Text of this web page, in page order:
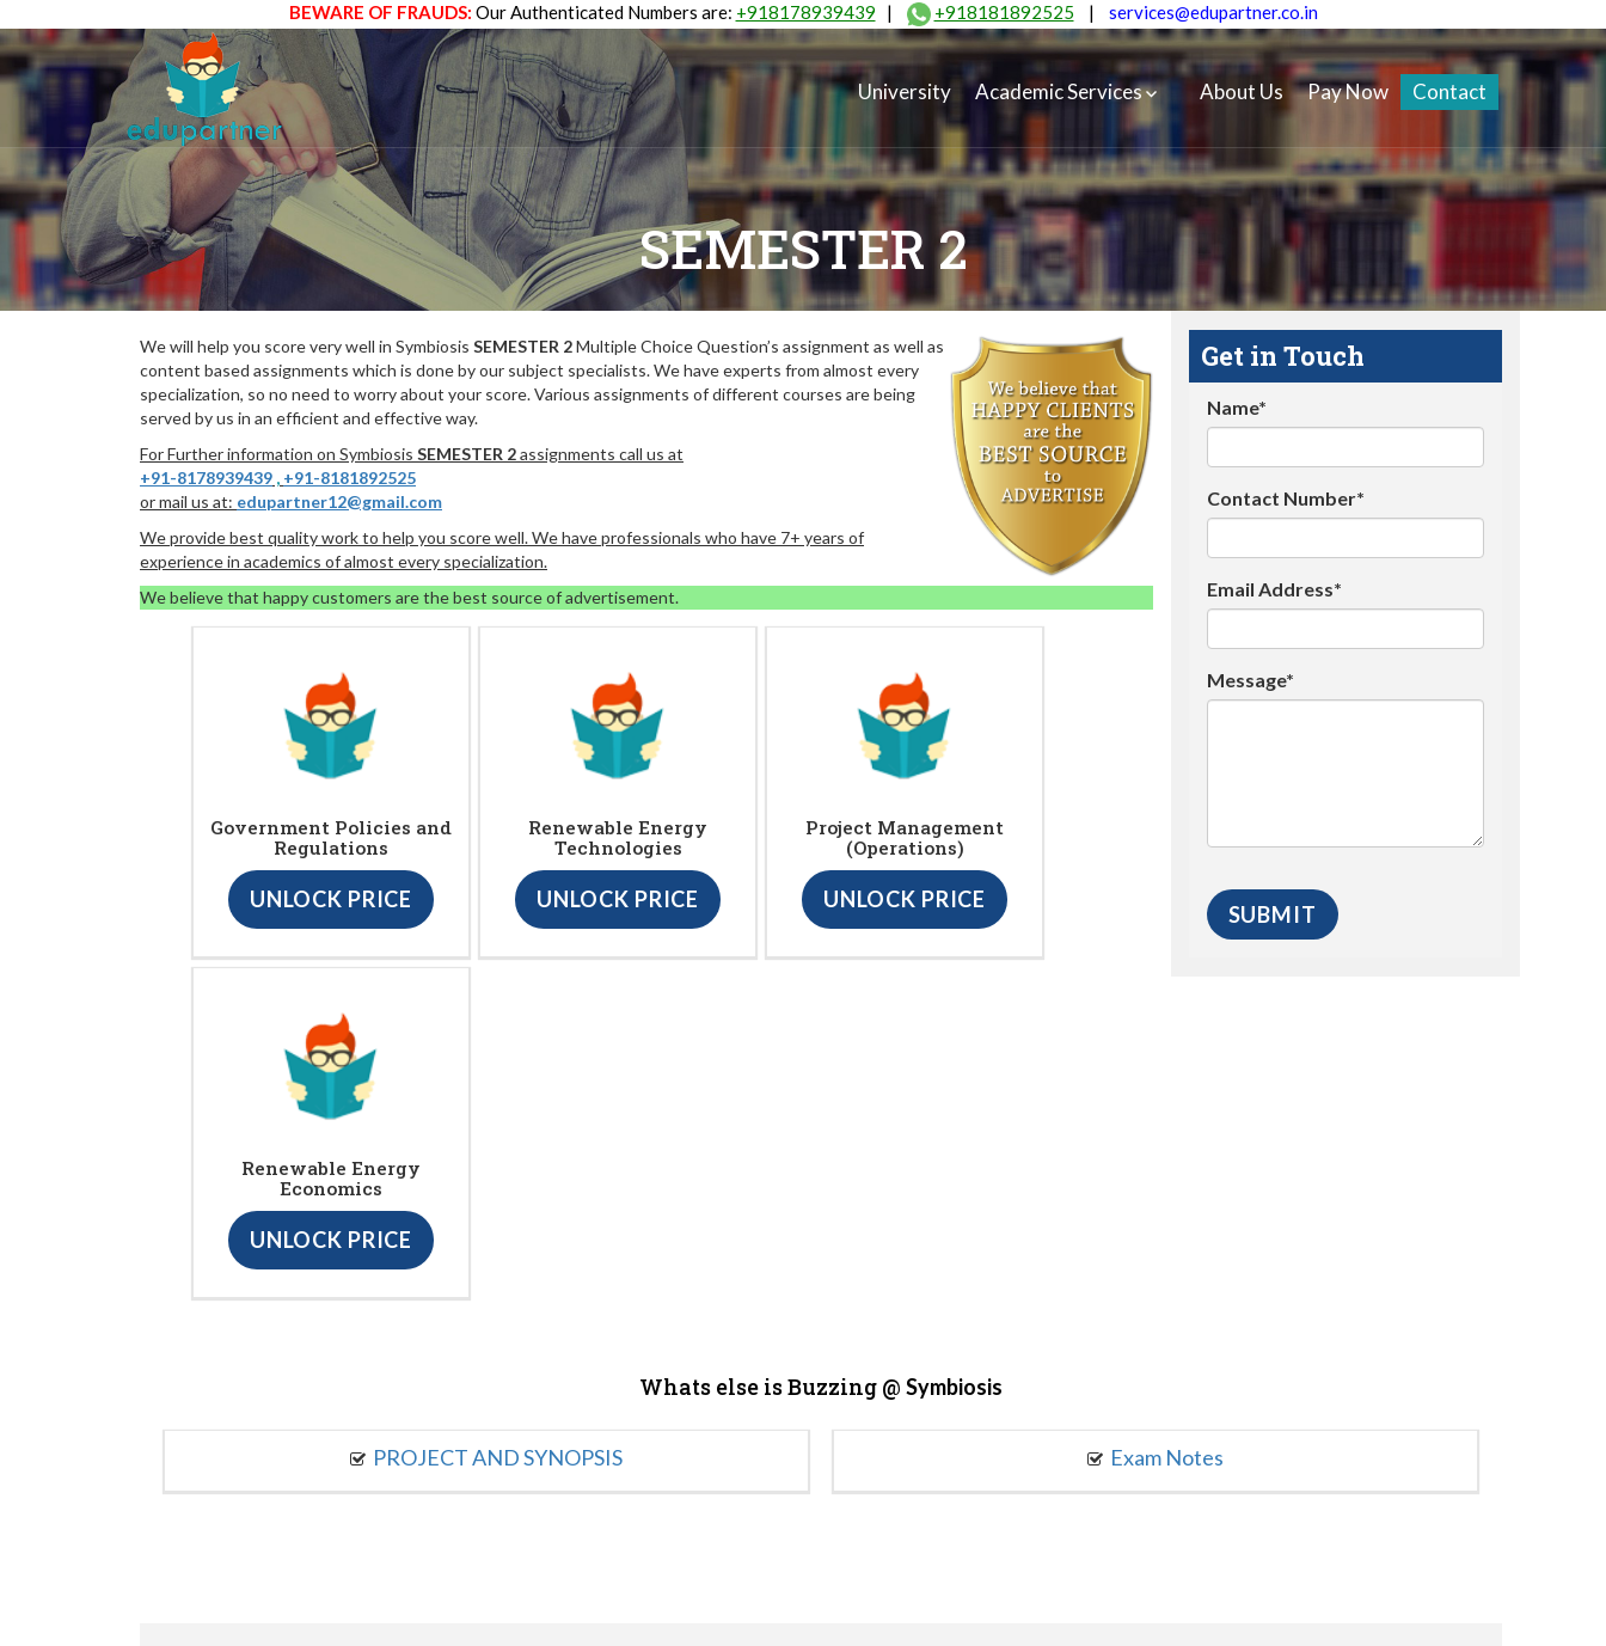
BEWARE OF FRAUDS: Our Authenticated Numbers are: +918178939439 | +918181892525 | services@edupartner.co.in
University Academic Services About Us Pay Now Contact
SEMESTER 2
We will help you score very well in Symbiosis SEMESTER 2Multiple Choice Question’s assignment as well as
content based assignments which is done by our subject specialists. We have experts from almost every
specialization, so no need to worry about your score. Various assignments of different courses are being
served by us in an efficient and effective way.
For Further information on Symbiosis SEMESTER 2assignments call us at
+91-8178939439 , +91-8181892525
or mail us at: edupartner12@gmail.com
We provide best quality work to help you score well. We have professionals who have 7+ years of
experience in academics of almost every specialization.
We believe that happy customers are the best source of advertisement.
Government Policies and
Regulations
UNLOCK PRICE
Renewable Energy
Technologies
UNLOCK PRICE
Project Management
(Operations)
UNLOCK PRICE
Renewable Energy
Economics
UNLOCK PRICE
Get in Touch
Name*
Contact Number*
Email Address*
Message*
Whats else is Buzzing @ Symbiosis
PROJECT AND SYNOPSIS Exam Notes